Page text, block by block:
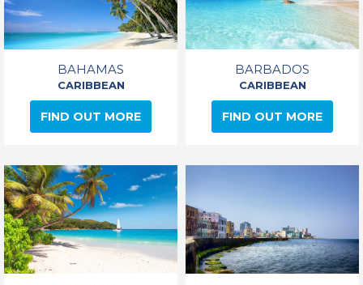
BAHAMAS
CARIBBEAN
FIND OUT MORE
BARBADOS
CARIBBEAN
FIND OUT MORE